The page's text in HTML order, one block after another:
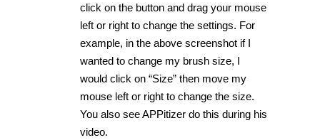
click on the button and drag your mouse
left or right to change the settings. For
example, in the above screenshot if I
wanted to change my brush size, I
would click on “Size” then move my
mouse left or right to change the size.
You also see APPitizer do this during his
video.